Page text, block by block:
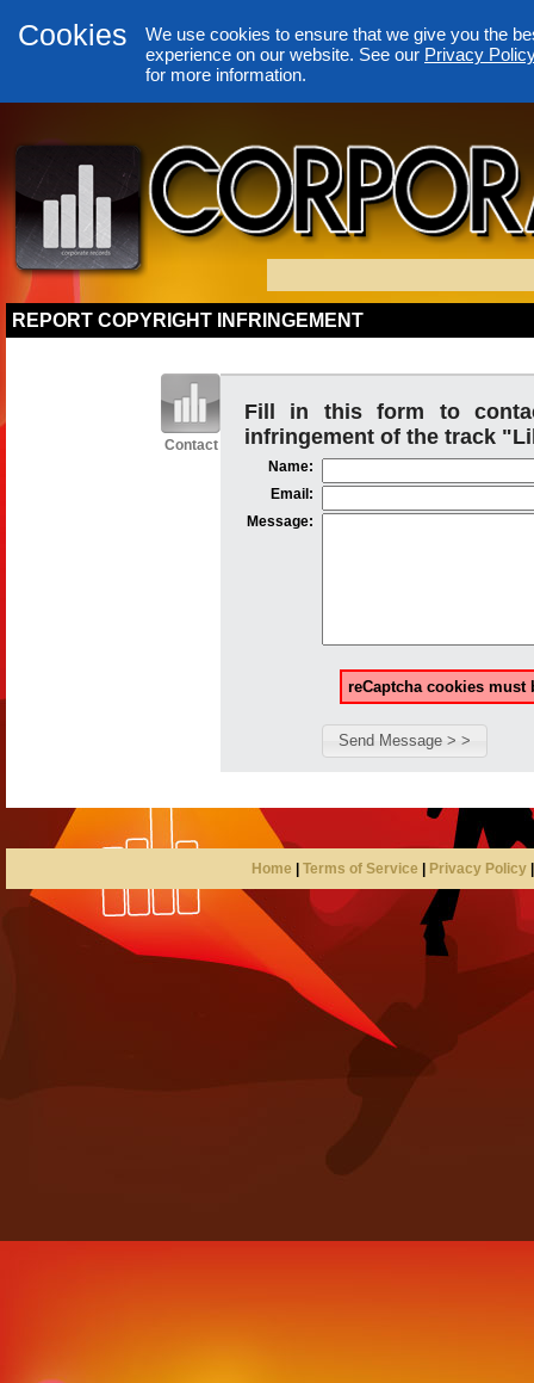
Cookies
We use cookies to ensure that we give you the
experience on our website. See our Privacy
for more information.
REPORT COPYRIGHT INFRINGEMENT
Contact
Fill in this form to
infringement of the track
Name:
Email:
Message:
reCaptcha cookies
Home Terms of Service Privacy Policy